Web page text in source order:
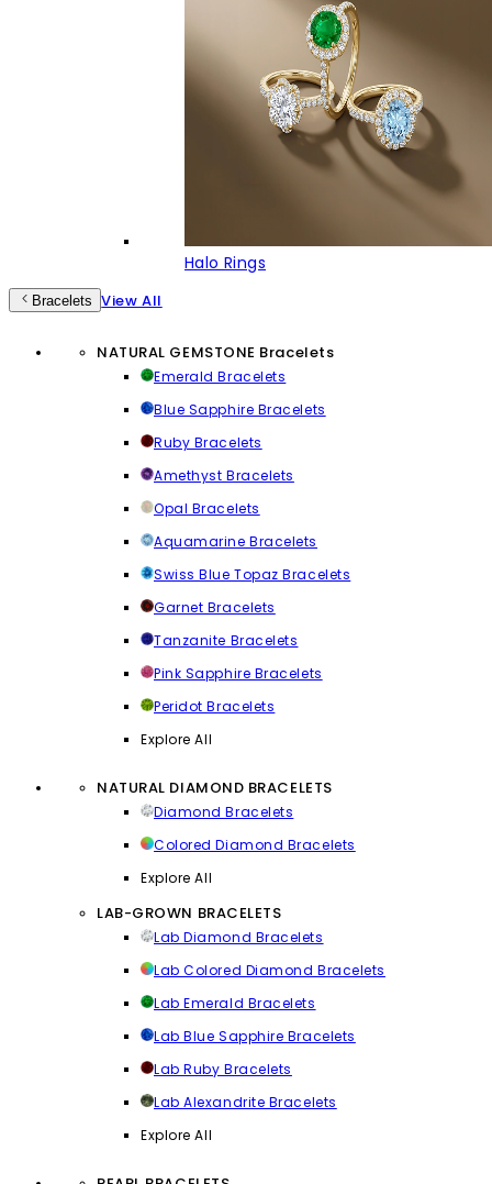
Halo Rings
Bracelets View All
NATURAL GEMSTONE Bracelets
Emerald Bracelets
Blue Sapphire Bracelets
Ruby Bracelets
Amethyst Bracelets
Opal Bracelets
Aquamarine Bracelets
Swiss Blue Topaz Bracelets
Garnet Bracelets
Tanzanite Bracelets
Pink Sapphire Bracelets
Peridot Bracelets
Explore All
NATURAL DIAMOND BRACELETS
Diamond Bracelets
Colored Diamond Bracelets
Explore All
LAB-GROWN BRACELETS
Lab Diamond Bracelets
Lab Colored Diamond Bracelets
Lab Emerald Bracelets
Lab Blue Sapphire Bracelets
Lab Ruby Bracelets
Lab Alexandrite Bracelets
Explore All